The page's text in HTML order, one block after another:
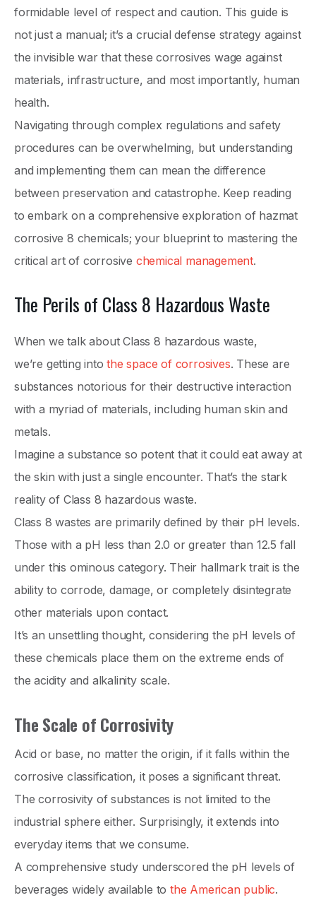
formidable level of respect and caution. This guide is
not just a manual; it’s a crucial defense strategy against
the invisible war that these corrosives wage against
materials, infrastructure, and most importantly, human
health.
Navigating through complex regulations and safety
procedures can be overwhelming, but understanding
and implementing them can mean the difference
between preservation and catastrophe. Keep reading
to embark on a comprehensive exploration of hazmat
corrosive 8 chemicals; your blueprint to mastering the
critical art of corrosive chemical management.
The Perils of Class 8 Hazardous Waste
When we talk about Class 8 hazardous waste,
we’re getting intothe space of corrosives. These are
substances notorious for their destructive interaction
with a myriad of materials, including human skin and
metals.
Imagine a substance so potent that it could eat away at
the skin with just a single encounter. That’s the stark
reality of Class 8 hazardous waste.
Class 8 wastes are primarily defined by their pH levels.
Those with a pH less than 2.0 or greater than 12.5 fall
under this ominous category. Their hallmark trait is the
ability to corrode, damage, or completely disintegrate
other materials upon contact.
It’s an unsettling thought, considering the pH levels of
these chemicals place them on the extreme ends of
the acidity and alkalinity scale.
The Scale of Corrosivity
Acid or base, no matter the origin, if it falls within the
corrosive classification, it poses a significant threat.
The corrosivity of substances is not limited to the
industrial sphere either. Surprisingly, it extends into
everyday items that we consume.
A comprehensive study underscored the pH levels of
beverages widely available tothe American public.